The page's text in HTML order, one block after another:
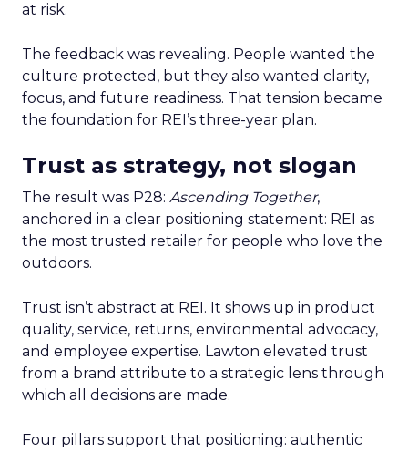
at risk.
The feedback was revealing. People wanted the
culture protected, but they also wanted clarity,
focus, and future readiness. That tension became
the foundation for REI’s three-year plan.
Trust as strategy, not slogan
The result was P28: Ascending Together,
anchored in a clear positioning statement: REI as
the most trusted retailer for people who love the
outdoors.
Trust isn’t abstract at REI. It shows up in product
quality, service, returns, environmental advocacy,
and employee expertise. Lawton elevated trust
from a brand attribute to a strategic lens through
which all decisions are made.
Four pillars support that positioning: authentic